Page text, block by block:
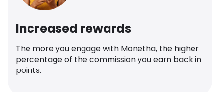
Increased rewards
The more you engage with Monetha, the higher
percentage of the commission you earn back in
points.